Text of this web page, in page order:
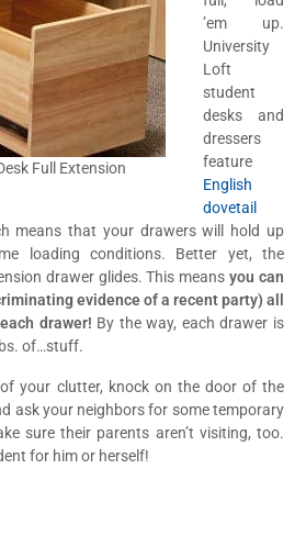
Full Extension
’em up.
University
Loft
student
desks and
dressers
feature
English
dovetail
means that your drawers will hold up
loading conditions. Better yet, the
drawer glides. This meansyou can
evidence of a recent party) all
drawer! By the way, each drawer is
of…stuff.
your clutter, knock on the door of the
ask your neighbors for some temporary
sure their parents aren’t visiting, too.
for him or herself!